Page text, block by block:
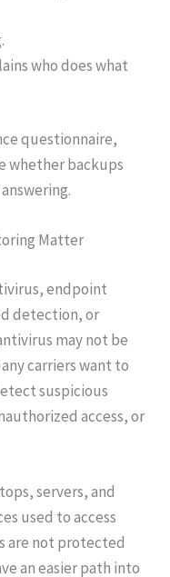
who does what
questionnaire,
whether backups
Matter
endpoint
detection, or
may not be
carriers want to
suspicious
access, or
servers, and
used to access
are not protected
an easier path into